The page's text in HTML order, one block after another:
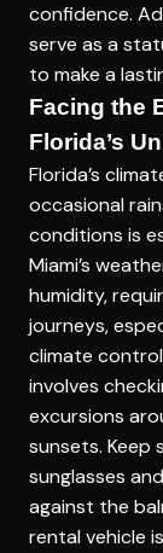
confidence.
serve as a
to make a
Facing the
Florida’s
Florida’s
occasional
conditions is
Miami’s
humidity,
journeys,
climate
involves
excursions
sunsets. Keep
sunglasses
against the
rental vehicle